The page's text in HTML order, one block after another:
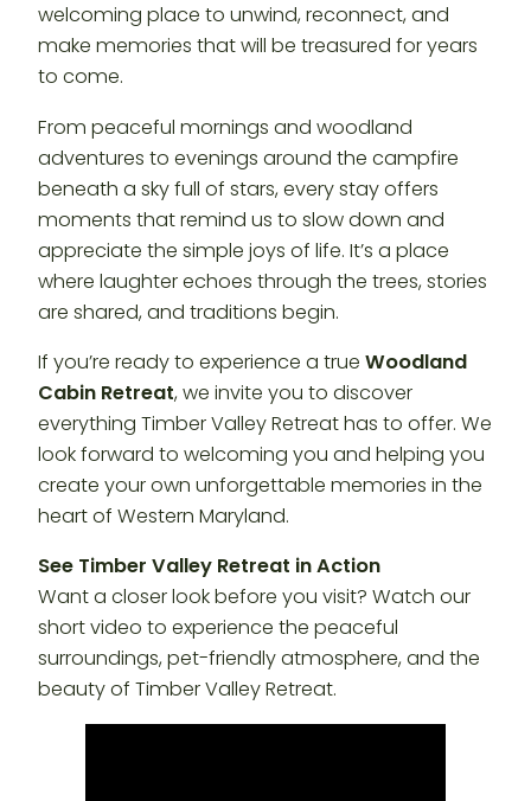
welcoming place to unwind, reconnect, and
make memories that will be treasured for years
to come.
From peaceful mornings and woodland
adventures to evenings around the campfire
beneath a sky full of stars, every stay offers
moments that remind us to slow down and
appreciate the simple joys of life. It’s a place
where laughter echoes through the trees, stories
are shared, and traditions begin.
If you’re ready to experience a true Woodland
Cabin Retreat, we invite you to discover
everything Timber Valley Retreat has to offer. We
look forward to welcoming you and helping you
create your own unforgettable memories in the
heart of Western Maryland.
See Timber Valley Retreat in Action
Want a closer look before you visit? Watch our
short video to experience the peaceful
surroundings, pet-friendly atmosphere, and the
beauty of Timber Valley Retreat.